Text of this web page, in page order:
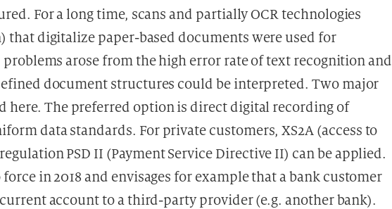
For a long time, scans and partially OCR technologies
that digitalize paper-based documents were used for
arose from the high error rate of text recognition and
document structures could be interpreted. Two major
here. The preferred option is direct digital recording of
data standards. For private customers, XS2A (access to
PSD II (Payment Service Directive II) can be applied.
in 2018 and envisages for example that a bank customer
account to a third-party provider (e.g. another bank).